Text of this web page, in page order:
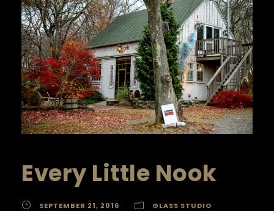
Every Little Nook
SEPTEMBER 21, 2016 GLASS STUDIO